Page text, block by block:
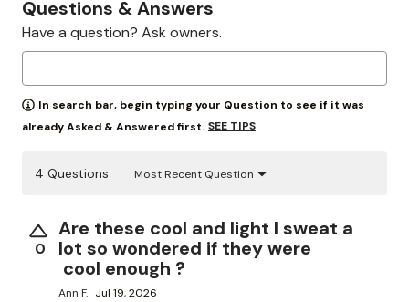
Questions & Answers
Have a question? Ask owners.
In search bar, begin typing your Question to see if it was
already Asked & Answered first. SEE TIPS
4 Questions Most Recent Question
0
Are these cool and light I sweat a
lot so wondered if they were
cool enough ?
Ann F. Jul 19, 2026